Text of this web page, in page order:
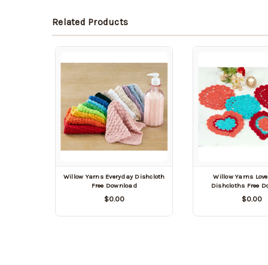
Related Products
Willow Yarns Everyday Dishcloth
Free Download
$0.00
Willow Yarns
Dishcloths Free
$0.00